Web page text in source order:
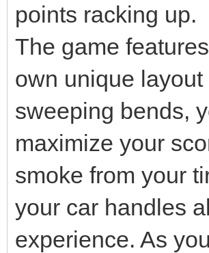
points racking up.
The game
own unique
sweeping bends,
maximize your
smoke from your
your car handles
experience. As